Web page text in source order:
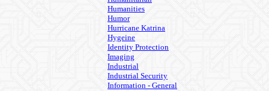
Humanities
Humor
Hurricane Katrina
Hygeine
Identity Protection
Imaging
Industrial
Industrial Security
Information - General